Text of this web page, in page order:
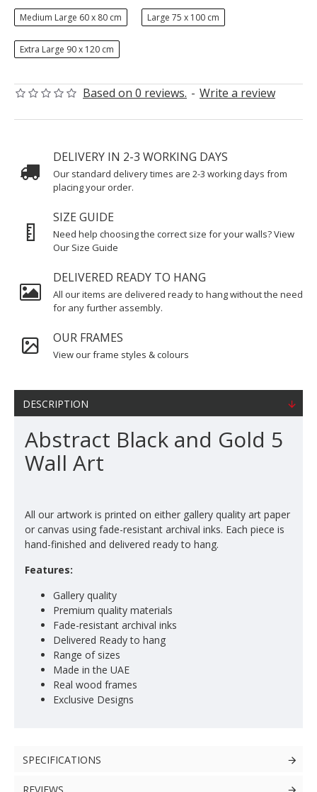
Based on 0 reviews. - Write a review
Medium Large 60 x 80 cm Large 75 x 100 cm
Extra Large 90 x 120 cm
DELIVERY IN 2-3 WORKING DAYS
Our standard delivery times are 2-3 working days from
placing your order.
SIZE GUIDE
Need help choosing the correct size for your walls? View
Our Size Guide
DELIVERED READY TO HANG
All our items are delivered ready to hang without the need
for any further assembly.
OUR FRAMES
View our frame styles & colours
DESCRIPTION
Abstract Black and Gold 5
Wall Art
All our artwork is printed on either gallery quality art paper
or canvas using fade-resistant archival inks. Each piece is
hand-finished and delivered ready to hang.
Features:
Gallery quality
Premium quality materials
Fade-resistant archival inks
Delivered Ready to hang
Range of sizes
Made in the UAE
Real wood frames
Exclusive Designs
SPECIFICATIONS